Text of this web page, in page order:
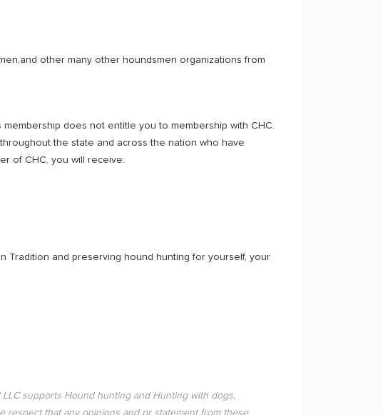
other many other houndsmen organizations from
does not entitle you to membership with CHC.
the state and across the nation who have
of CHC, you will receive:
Tradition and preserving hound hunting for yourself, your
supports Hound hunting and Hunting with dogs,
respect that any opinions and or statement from these